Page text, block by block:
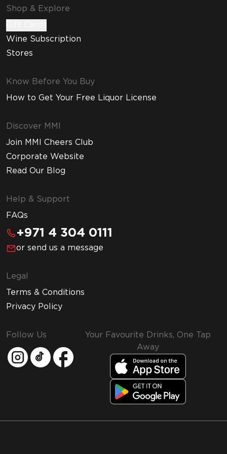
Shop & Explore
Wine Subscription
Stores
Know Before You Buy
How to Get Your Free Liquor License
Discover MMI
Join MMI Cheers Club
Corporate Website
Read Our Blog
Help & Support
FAQs
+971 4 304 0111
or send us a message
Legal
Terms & Conditions
Privacy Policy
Follow Us
Your Favourite Drinks, One Tap
Away